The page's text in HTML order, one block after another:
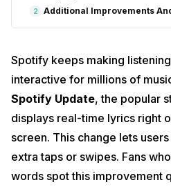
2 Additional Improvements
Spotify keeps making
interactive for millions of
Spotify Update, the popular
displays real-time lyrics right
screen. This change lets
extra taps or swipes. Fans
words spot this improvement